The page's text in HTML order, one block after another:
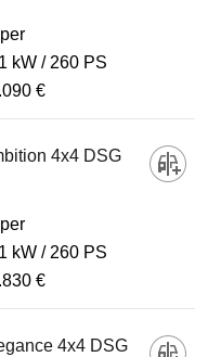
kW
260 PS
€
4x4 DSG
kW
260 PS
€
4x4 DSG